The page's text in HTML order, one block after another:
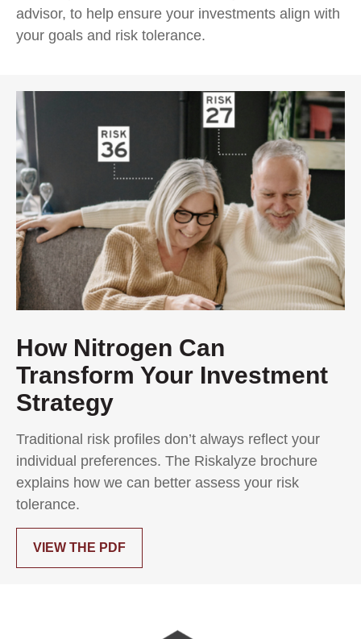
advisor, to help ensure your investments align with
your goals and risk tolerance.
How Nitrogen Can
Transform Your Investment
Strategy
Traditional risk profiles don’t always reflect your
individual preferences. The Riskalyze brochure
explains how we can better assess your risk
tolerance.
VIEW THE PDF